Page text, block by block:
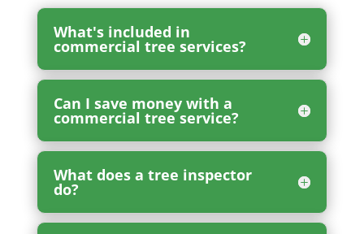
What's included in
commercial tree services?
Can I save money with a
commercial tree service?
What does a tree inspector
do?